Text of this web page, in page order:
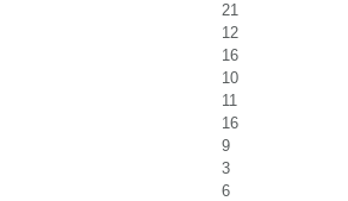
21
12
16
10
11
16
9
3
6